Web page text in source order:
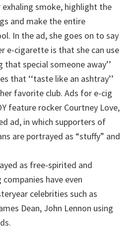
smoke, highlight the
and make the entire
In the ad, she goes on to say
e-cigarette is that she can use
that special someone away’’
that ‘‘taste like an ashtray’’
favorite club. Ads for e-cig
feature rocker Courtney Love,
ad, in which supporters of
are portrayed as “stuffy” and
as free-spirited and
have even
celebrities such as
Dean, John Lennon using